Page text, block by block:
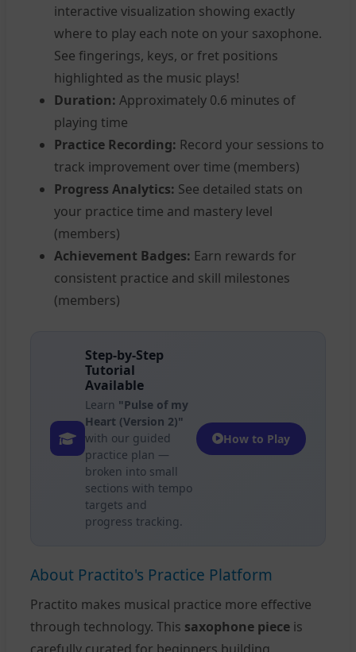
interactive visualization showing exactly
where to play each note on your saxophone.
See fingerings, keys, or fret positions
highlighted as the music plays!
Duration: Approximately 0.6 minutes of
playing time
Practice Recording: Record your sessions to
track improvement over time (members)
Progress Analytics: See detailed stats on
your practice time and mastery level
(members)
Achievement Badges: Earn rewards for
consistent practice and skill milestones
(members)
Step-by-Step
Tutorial
Available
Learn "Pulse of my
Heart (Version 2)"
with our guided
practice plan —
broken into small
sections with tempo
targets and
progress tracking.
How to Play
About Practito's Practice Platform
Practito makes musical practice more effective
through technology. This saxophone piece is
carefully curated for beginners building